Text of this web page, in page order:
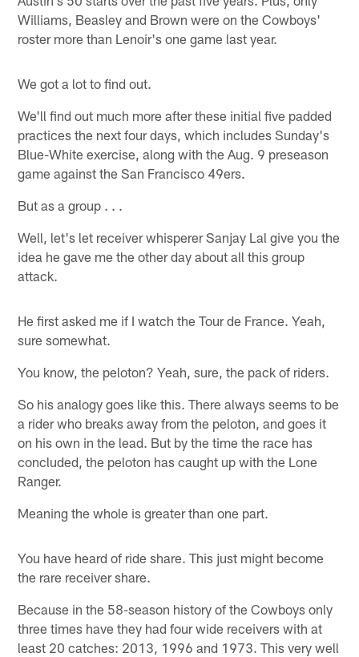
Williams, Beasley and Brown were on the Cowboys'
roster more than Lenoir's one game last year.
We got a lot to find out.
We'll find out much more after these initial five padded
practices the next four days, which includes Sunday's
Blue-White exercise, along with the Aug. 9 preseason
game against the San Francisco 49ers.
But as a group . . .
Well, let's let receiver whisperer Sanjay Lal give you the
idea he gave me the other day about all this group
attack.
He first asked me if I watch the Tour de France. Yeah,
sure somewhat.
You know, the peloton? Yeah, sure, the pack of riders.
So his analogy goes like this. There always seems to be
a rider who breaks away from the peloton, and goes it
on his own in the lead. But by the time the race has
concluded, the peloton has caught up with the Lone
Ranger.
Meaning the whole is greater than one part.
You have heard of ride share. This just might become
the rare receiver share.
Because in the 58-season history of the Cowboys only
three times have they had four wide receivers with at
least 20 catches: 2013, 1996 and 1973. This very well